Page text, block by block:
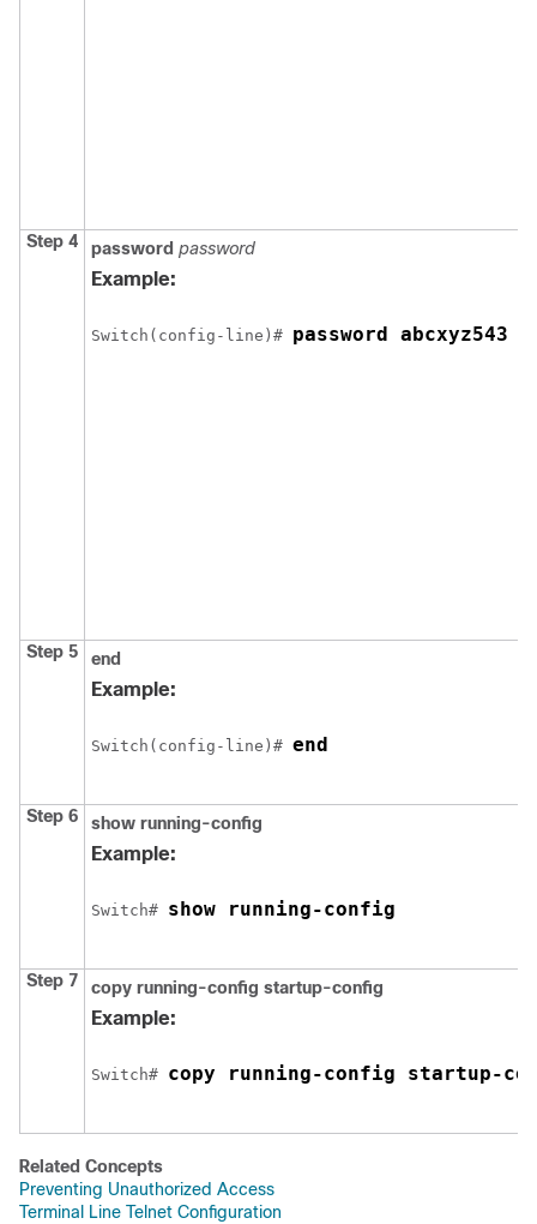
Step 4 password password
Example:
Switch (config-line)# password abcxyz543
Step 5 end
Example:
Switch (config-line)# end
Step 6 show running-config
Example:
Switch# show running-config
Step 7 copy running-config startup-config
Example:
Switch# copy running-config startup-
Related Concepts
Preventing Unauthorized Access
Terminal Line Telnet Configuration